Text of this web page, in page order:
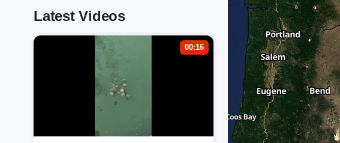
Latest Videos
00:16